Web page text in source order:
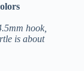
hook,
is about